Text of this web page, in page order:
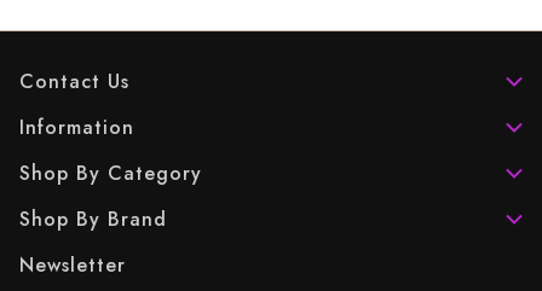
Contact Us
Information
Shop By Category
Shop By Brand
Newsletter